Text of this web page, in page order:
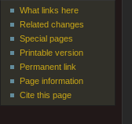
What links here
Related changes
Special pages
Printable version
Permanent link
Page information
Cite this page